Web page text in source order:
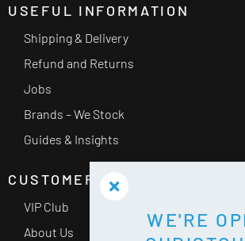
USEFUL INFORMATION
Shipping & Delivery
Refund and Returns
Jobs
Brands – We Stock
Guides & Insights
CUSTOMER SERVICE
VIP Club
About Us
WE'RE